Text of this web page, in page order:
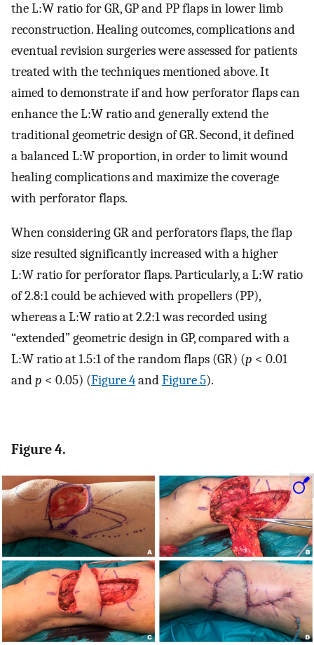
the L:W ratio for GR, GP and PP flaps in lower limb
reconstruction. Healing outcomes, complications and
eventual revision surgeries were assessed for patients
treated with the techniques mentioned above. It
aimed to demonstrate if and how perforator flaps can
enhance the L:W ratio and generally extend the
traditional geometric design of GR. Second, it defined
a balanced L:W proportion, in order to limit wound
healing complications and maximize the coverage
with perforator flaps.
When considering GR and perforators flaps, the flap
size resulted significantly increased with a higher
L:W ratio for perforator flaps. Particularly, a L:W ratio
of 2.8:1 could be achieved with propellers (PP),
whereas a L:W ratio at 2.2:1 was recorded using
“extended” geometric design in GP, compared with a
L:W ratio at 1.5:1 of the random flaps (GR) (p < 0.01
andp < 0.05) (Figure 4andFigure 5).
Figure 4.